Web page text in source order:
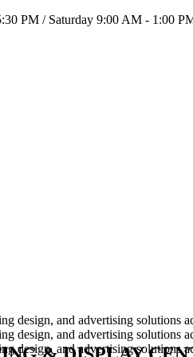
PM /Saturday 9:00 AM - 1:00